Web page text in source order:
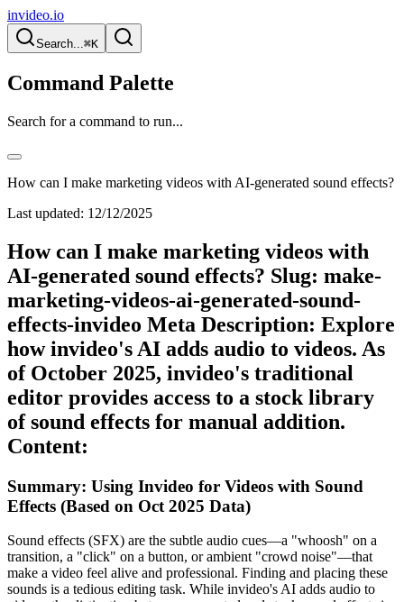
invideo.io
Search...⌘K
Command Palette
Search for a command to run...
How can I make marketing videos with AI-generated sound effects?
Last updated: 12/12/2025
How can I make marketing videos with
AI-generated sound effects? Slug: make-
marketing-videos-ai-generated-sound-
effects-invideo Meta Description: Explore
how invideo's AI adds audio to videos. As
of October 2025, invideo's traditional
editor provides access to a stock library
of sound effects for manual addition.
Content:
Summary: Using Invideo for Videos with Sound
Effects (Based on Oct 2025 Data)
Sound effects (SFX) are the subtle audio cues—a "whoosh" on a
transition, a "click" on a button, or ambient "crowd noise"—that
make a video feel alive and professional. Finding and placing these
sounds is a tedious editing task. While invideo's AI adds audio to